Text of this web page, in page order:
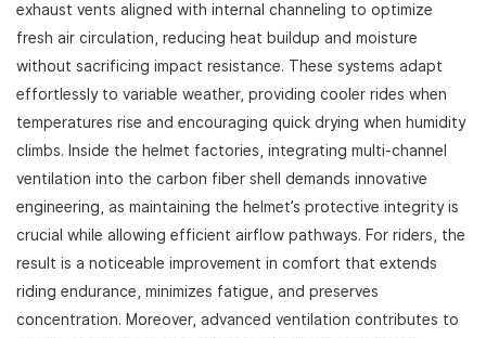
exhaust vents aligned with internal channeling to optimize
fresh air circulation, reducing heat buildup and moisture
without sacrificing impact resistance. These systems adapt
effortlessly to variable weather, providing cooler rides when
temperatures rise and encouraging quick drying when humidity
climbs. Inside the helmet factories, integrating multi-channel
ventilation into the carbon fiber shell demands innovative
engineering, as maintaining the helmet’s protective integrity is
crucial while allowing efficient airflow pathways. For riders, the
result is a noticeable improvement in comfort that extends
riding endurance, minimizes fatigue, and preserves
concentration. Moreover, advanced ventilation contributes to